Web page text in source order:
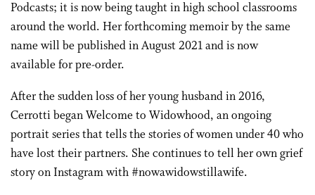
Podcasts; it is now being taught in high school classrooms
around the world. Her forthcoming memoir by the same
name will be published in August 2021 and is now
available for pre-order.
After the sudden loss of her young husband in 2016,
Cerrotti began Welcome to Widowhood, an ongoing
portrait series that tells the stories of women under 40 who
have lost their partners. She continues to tell her own grief
story on Instagram with #nowawidowstillawife.